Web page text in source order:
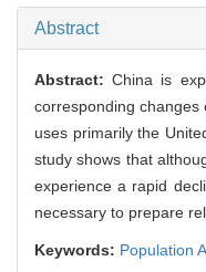
Abstract
Abstract:China is
corresponding changes
uses primarily the
study shows that
experience a rapid
necessary to prepare
Keywords: Population